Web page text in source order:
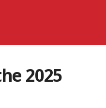
2025